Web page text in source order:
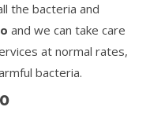
the bacteria and
and we can take care
at normal rates,
bacteria.